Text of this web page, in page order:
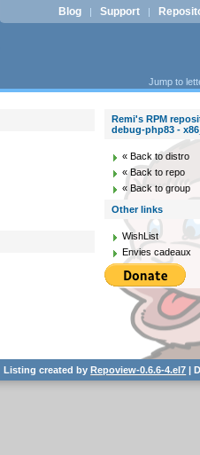
Blog | Support |
Jump to
Remi's RPM
debug-php83 -
« Back to distro
« Back to repo
« Back to group
Other links
WishList
Envies cadeaux
Listing created byRepoview-0.6.6-4.el7 |